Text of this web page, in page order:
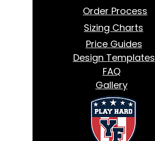
Order Process
Sizing Charts
Price Guides
Design Templates
FAQ
Gallery